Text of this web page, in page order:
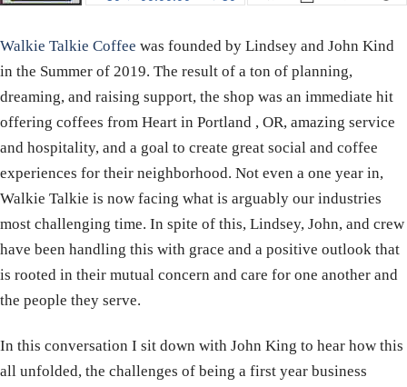
Walkie Talkie Coffee was founded by Lindsey and John Kind
in the Summer of 2019. The result of a ton of planning,
dreaming, and raising support, the shop was an immediate hit
offering coffees from Heart in Portland , OR, amazing service
and hospitality, and a goal to create great social and coffee
experiences for their neighborhood. Not even a one year in,
Walkie Talkie is now facing what is arguably our industries
most challenging time. In spite of this, Lindsey, John, and crew
have been handling this with grace and a positive outlook that
is rooted in their mutual concern and care for one another and
the people they serve.
In this conversation I sit down with John King to hear how this
all unfolded, the challenges of being a first year business